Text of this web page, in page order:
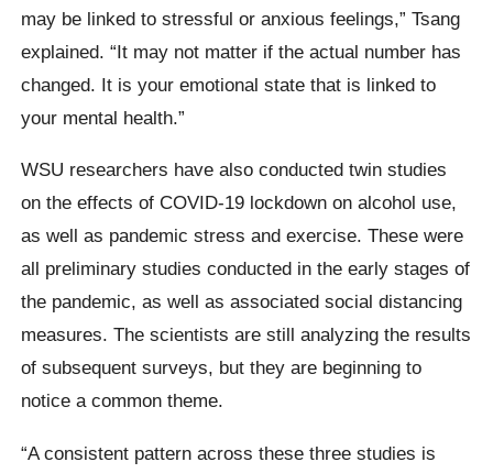
may be linked to stressful or anxious feelings,” Tsang
explained. “It may not matter if the actual number has
changed. It is your emotional state that is linked to
your mental health.”
WSU researchers have also conducted twin studies
on the effects of COVID-19 lockdown on alcohol use,
as well as pandemic stress and exercise. These were
all preliminary studies conducted in the early stages of
the pandemic, as well as associated social distancing
measures. The scientists are still analyzing the results
of subsequent surveys, but they are beginning to
notice a common theme.
“A consistent pattern across these three studies is